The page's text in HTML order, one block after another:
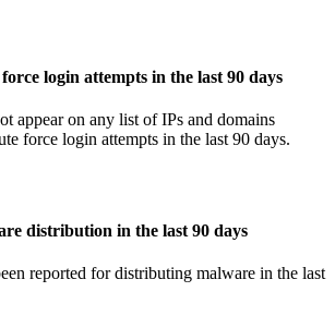
login attempts in the last 90 days
appear on any list of IPs and domains
force login attempts in the last 90 days.
distribution in the last 90 days
reported for distributing malware in the last